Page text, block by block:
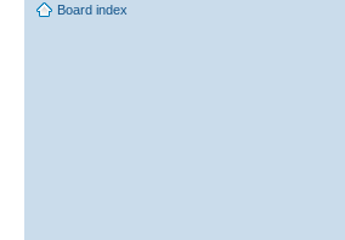
Board index